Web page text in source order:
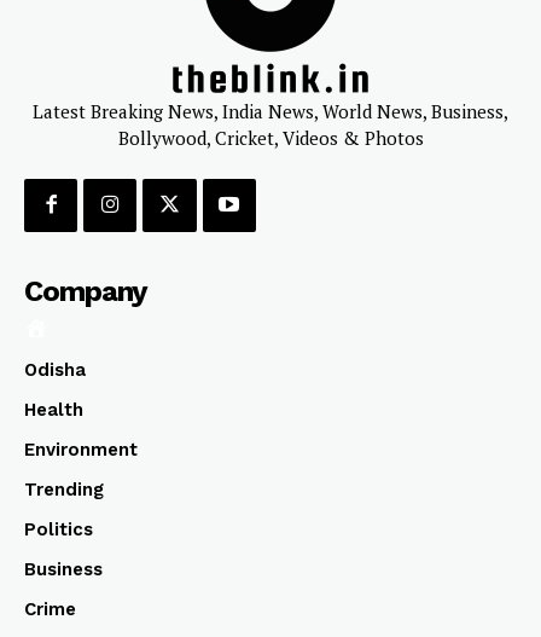
Latest Breaking News, India News, World News, Business,
Bollywood, Cricket, Videos & Photos
Company
Odisha
Health
Environment
Trending
Politics
Business
Crime